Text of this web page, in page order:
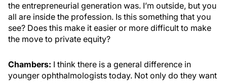
the entrepreneurial generation was. I’m outside, but you
all are inside the profession. Is this something that you
see? Does this make it easier or more difficult to make
the move to private equity?
Chambers: I think there is a general difference in
younger ophthalmologists today. Not only do they want